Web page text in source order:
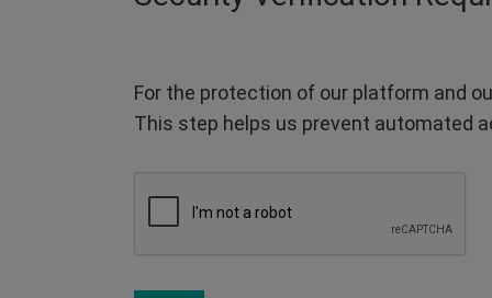
For the protection of our platform and
This step helps us prevent automated